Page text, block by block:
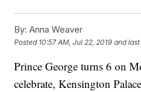
By: Anna Weaver
Posted 10:57 AM, Jul 22, 2019 and
Prince George turns 6 on
celebrate, Kensington